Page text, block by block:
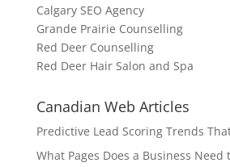
Calgary SEO Agency
Grande Prairie Counselling
Red Deer Counselling
Red Deer Hair Salon and Spa
Canadian Web Articles
Predictive Lead Scoring Trends
What Pages Does a Business Need